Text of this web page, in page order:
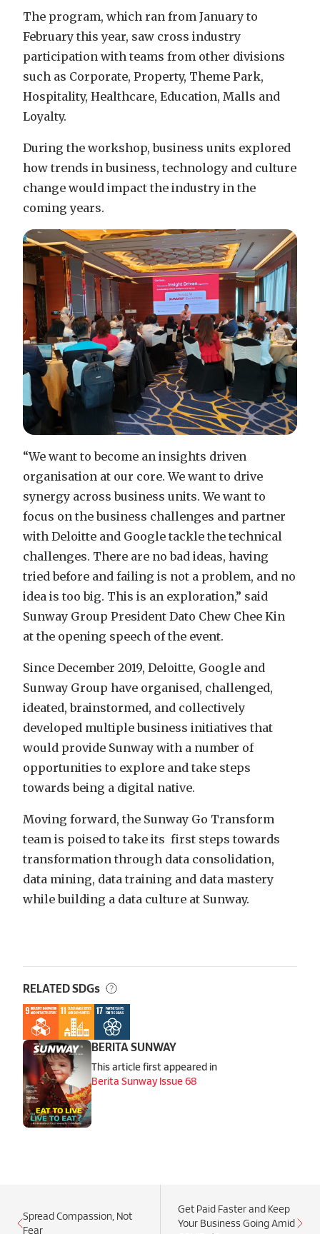
The program, which ran from January to
February this year, saw cross industry
participation with teams from other divisions
such as Corporate, Property, Theme Park,
Hospitality, Healthcare, Education, Malls and
Loyalty.
During the workshop, business units explored
how trends in business, technology and culture
change would impact the industry in the
coming years.
“We want to become an insights driven
organisation at our core. We want to drive
synergy across business units. We want to
focus on the business challenges and partner
with Deloitte and Google tackle the technical
challenges. There are no bad ideas, having
tried before and failing is not a problem, and no
idea is too big. This is an exploration,” said
Sunway Group President Dato Chew Chee Kin
at the opening speech of the event.
Since December 2019, Deloitte, Google and
Sunway Group have organised, challenged,
ideated, brainstormed, and collectively
developed multiple business initiatives that
would provide Sunway with a number of
opportunities to explore and take steps
towards being a digital native.
Moving forward, the Sunway Go Transform
team is poised to take its first steps towards
transformation through data consolidation,
data mining, data training and data mastery
while building a data culture at Sunway.
RELATED SDGs
BERITA SUNWAY
This article first appeared in
Berita Sunway Issue 68
Spread Compassion, Not
Fear
Get Paid Faster and Keep
Your Business Going Amid